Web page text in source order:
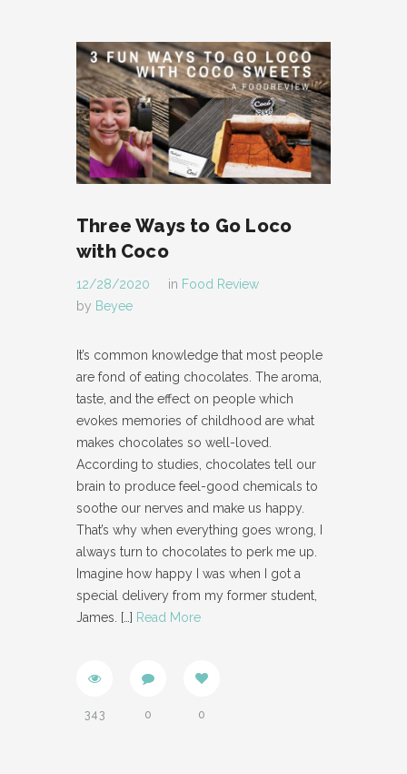
Three Ways to Go Loco
with Coco
12/28/2020 in Food Review
by Beyee
It’s common knowledge that most people
are fond of eating chocolates. The aroma,
taste, and the effect on people which
evokes memories of childhood are what
makes chocolates so well-loved.
According to studies, chocolates tell our
brain to produce feel-good chemicals to
soothe our nerves and make us happy.
That’s why when everything goes wrong, I
always turn to chocolates to perk me up.
Imagine how happy I was when I got a
special delivery from my former student,
James.
[…] Read More
343 0 0